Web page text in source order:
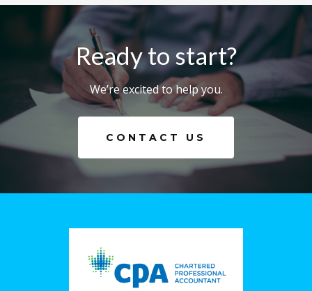
Ready to start?
We’re excited to help you.
CONTACT US